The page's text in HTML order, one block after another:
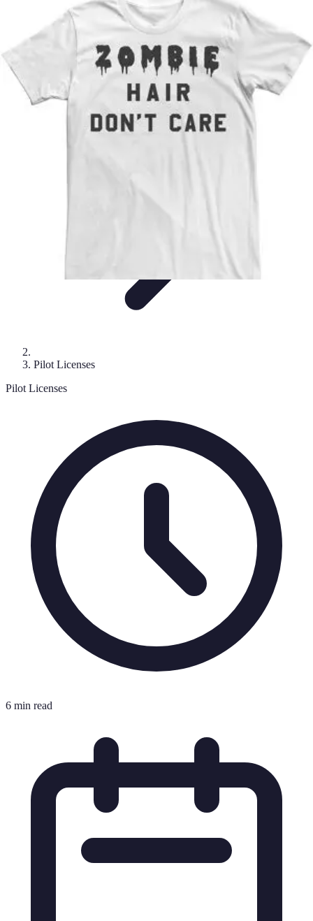
Become a Pilot
Pilot Training
Flight Training Flight Training Preparation Training
Career Insights
Pilot Licenses
Pilot Licenses
6 min read